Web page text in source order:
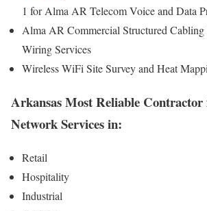
1 for Alma AR Telecom Voice and Data
Alma AR Commercial Structured
Wiring Services
Wireless WiFi Site Survey and Heat
Arkansas Most Reliable Contractor
Network Services in:
Retail
Hospitality
Industrial